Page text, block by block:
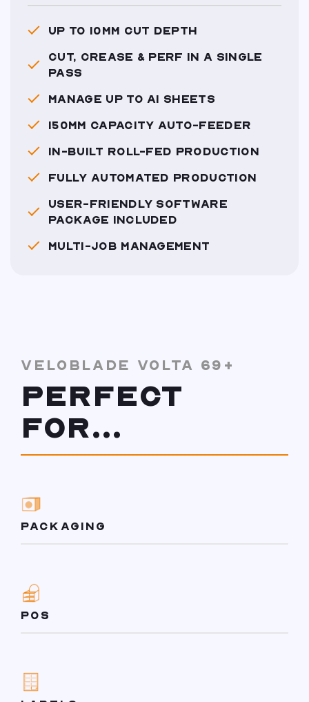
UP TO 10MM CUT DEPTH
CUT, CREASE & PERF IN A SINGLE
PASS
MANAGE UP TO A1 SHEETS
150MM CAPACITY AUTO-FEEDER
IN-BUILT ROLL-FED PRODUCTION
FULLY AUTOMATED PRODUCTION
USER-FRIENDLY SOFTWARE
PACKAGE INCLUDED
MULTI-JOB MANAGEMENT
VELOBLADE VOLTA 69+
PERFECT
FOR...
PACKAGING
POS